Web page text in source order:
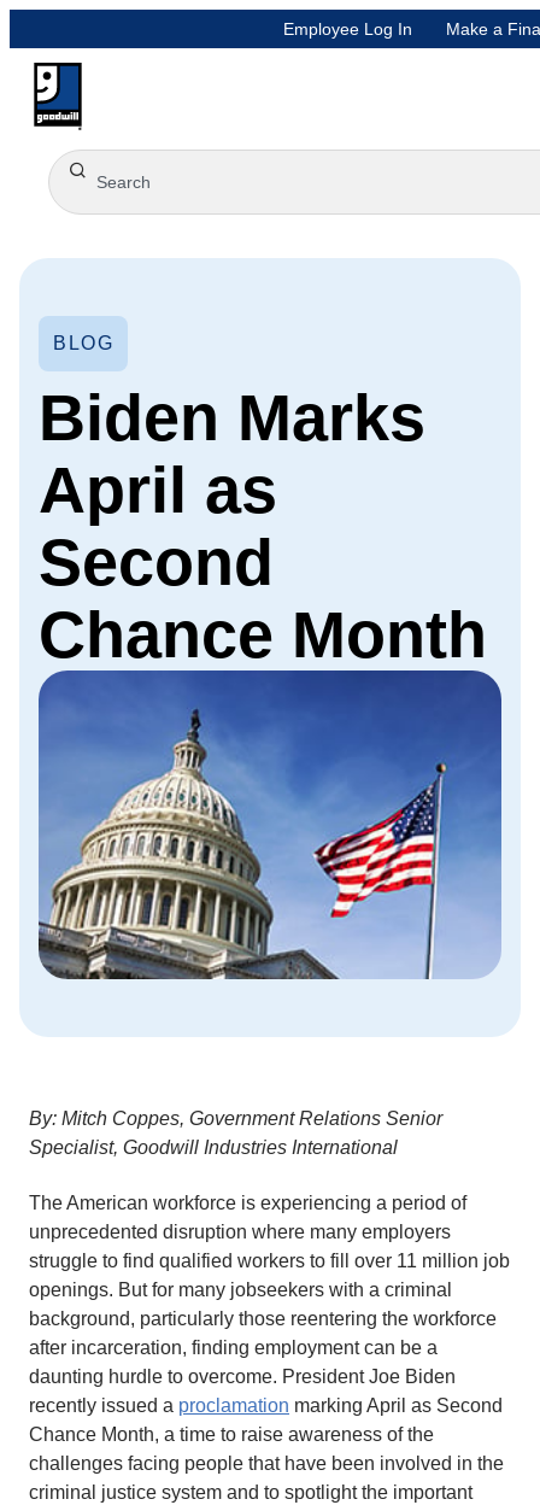
Employee Log In Make a
BLOG
Biden Marks
April as
Second
Chance Month
By: Mitch Coppes, Government Relations Senior
Specialist, Goodwill Industries International
The American workforce is experiencing a period of
unprecedented disruption where many employers
struggle to find qualified workers to fill over 11 million job
openings. But for many jobseekers with a criminal
background, particularly those reentering the workforce
after incarceration, finding employment can be a
daunting hurdle to overcome. President Joe Biden
recently issued a proclamation marking April as Second
Chance Month, a time to raise awareness of the
challenges facing people that have been involved in the
criminal justice system and to spotlight the important